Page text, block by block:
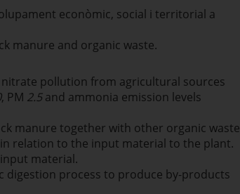
econòmic, social i territorial a
manure and organic waste.
pollution from agricultural sources
, PM 2.5and ammonia emission levels
manure together with other organic waste
relation to the input material to the plant.
material.
process to produce by-products